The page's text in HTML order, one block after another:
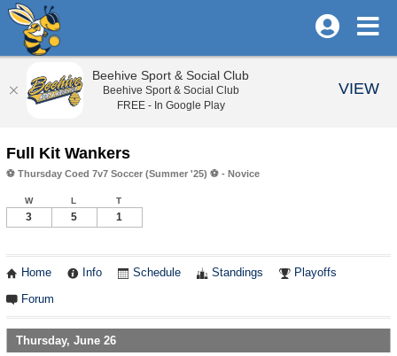
Full Kit Wankers
⚽️ Thursday Coed 7v7 Soccer (Summer '25) ⚽️ - Novice
W L T
3 5 1
Home Info Schedule Standings Playoffs
Forum
Thursday, June 26
Beehive Sport & Social Club
Beehive Sport & Social Club
FREE - In Google Play
VIEW